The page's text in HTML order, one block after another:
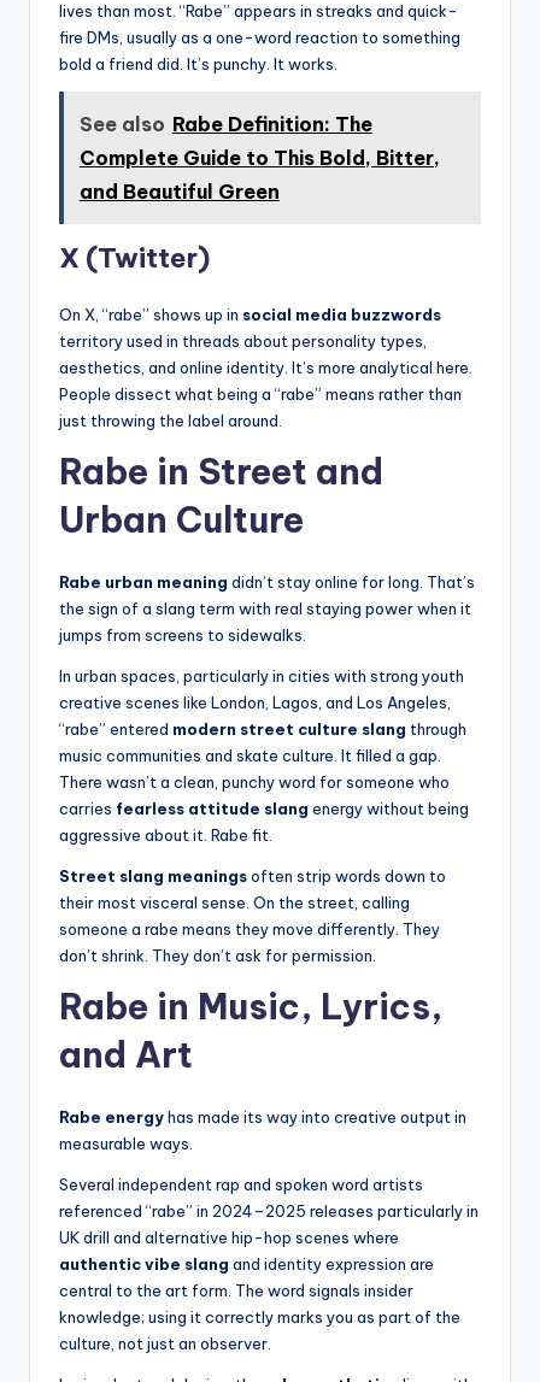
lives than most. “Rabe” appears in streaks and quick-
fire DMs, usually as a one-word reaction to something
bold a friend did. It’s punchy. It works.
See also Rabe Definition: The
Complete Guide to This Bold, Bitter,
and Beautiful Green
X (Twitter)
On X, “rabe” shows up in social media buzzwords
territory used in threads about personality types,
aesthetics, and online identity. It’s more analytical here.
People dissect what being a “rabe” means rather than
just throwing the label around.
Rabe in Street and
Urban Culture
Rabe urban meaning didn’t stay online for long. That’s
the sign of a slang term with real staying power when it
jumps from screens to sidewalks.
In urban spaces, particularly in cities with strong youth
creative scenes like London, Lagos, and Los Angeles,
“rabe” entered modern street culture slang through
music communities and skate culture. It filled a gap.
There wasn’t a clean, punchy word for someone who
carries fearless attitude slang energy without being
aggressive about it. Rabe fit.
Street slang meaningsoften strip words down to
their most visceral sense. On the street, calling
someone a rabe means they move differently. They
don’t shrink. They don’t ask for permission.
Rabe in Music, Lyrics,
and Art
Rabe energyhas made its way into creative output in
measurable ways.
Several independent rap and spoken word artists
referenced “rabe” in 2024–2025 releases particularly in
UK drill and alternative hip-hop scenes where
authentic vibe slang and identity expression are
central to the art form. The word signals insider
knowledge; using it correctly marks you as part of the
culture, not just an observer.